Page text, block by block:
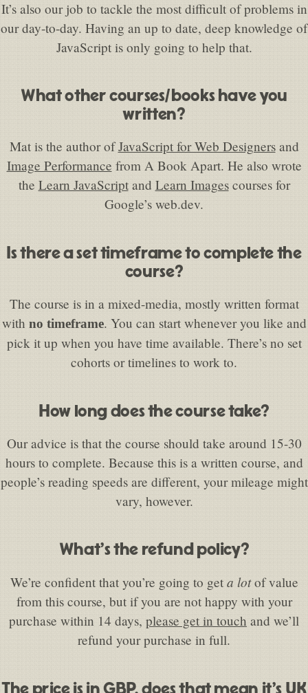
It’s also our job to tackle the most difficult of problems in
our day-to-day. Having an up to date, deep knowledge of
JavaScript is only going to help that.
What other courses/books have you
written?
Mat is the author ofJavaScript for Web Designersand
Image Performance from A Book Apart. He also wrote
the Learn JavaScriptand Learn Imagescourses for
Google’s web.dev.
Is there a set timeframe to complete the
course?
The course is in a mixed-media, mostly written format
with no timeframe. You can start whenever you like and
pick it up when you have time available. There’s no set
cohorts or timelines to work to.
How long does the course take?
Our advice is that the course should take around 15-30
hours to complete. Because this is a written course, and
people’s reading speeds are different, your mileage might
vary, however.
What’s the refund policy?
We’re confident that you’re going to get a lotof value
from this course, but if you are not happy with your
purchase within 14 days, please get in touch and we’ll
refund your purchase in full.
The price is in GBP, does that mean it’s UK